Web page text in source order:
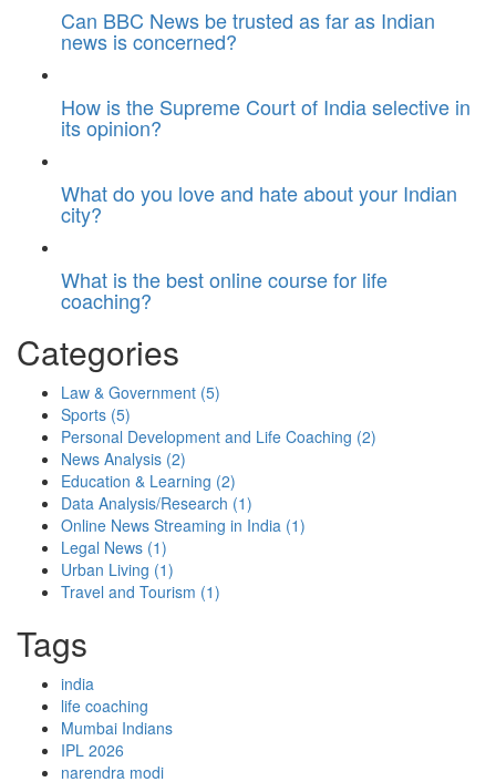
Can BBC News be trusted as far as Indian
news is concerned?
How is the Supreme Court of India selective in
its opinion?
What do you love and hate about your Indian
city?
What is the best online course for life
coaching?
Categories
Law & Government (5)
Sports (5)
Personal Development and Life Coaching (2)
News Analysis (2)
Education & Learning (2)
Data Analysis/Research (1)
Online News Streaming in India (1)
Legal News (1)
Urban Living (1)
Travel and Tourism (1)
Tags
india
life coaching
Mumbai Indians
IPL 2026
narendra modi